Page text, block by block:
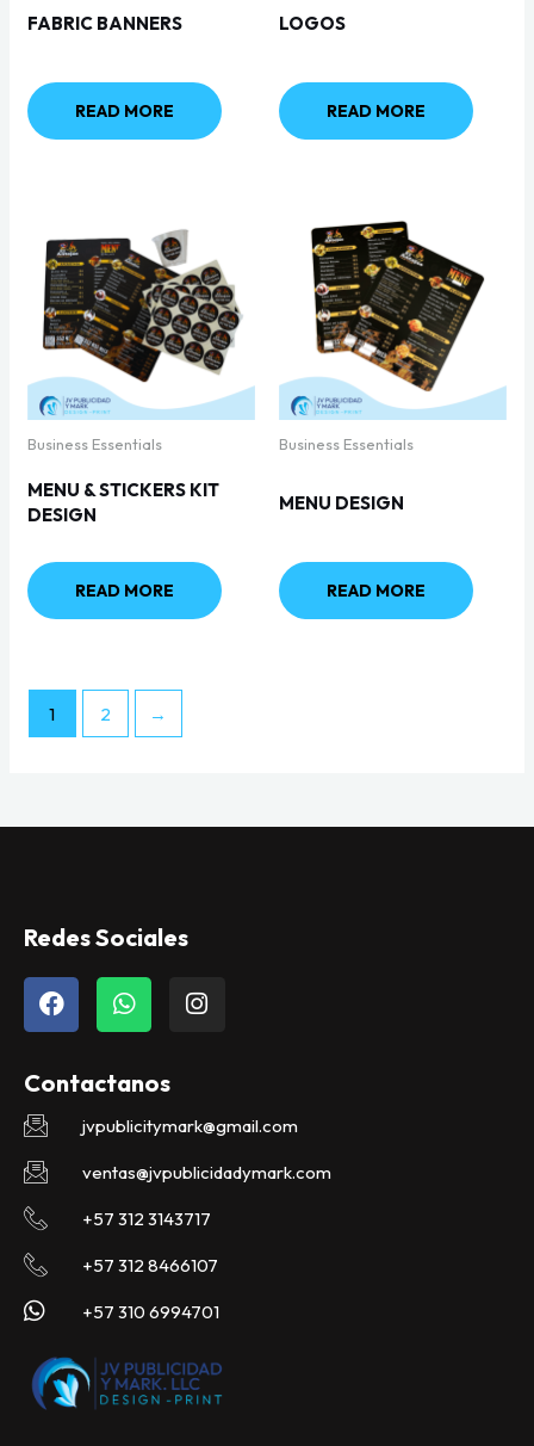
FABRIC BANNERS
READ MORE
LOGOS
READ MORE
Business Essentials
MENU & STICKERS KIT
DESIGN
READ MORE
Business Essentials
MENU DESIGN
READ MORE
1 2 →
Redes Sociales
F
a
c
b
W
h
a
s
a
p
p
I
n
g
r
a
m
Contactanos
jvpublicitymark@gmail.com
ventas@jvpublicidadymark.com
+57 312 3143717
+57 312 8466107
+57 310 6994701